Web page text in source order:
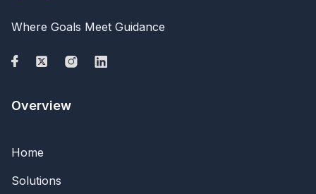
Where Goals Meet Guidance
Overview
Home
Solutions